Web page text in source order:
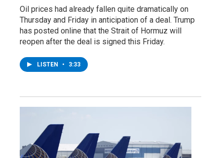
Oil prices had already fallen quite dramatically on
Thursday and Friday in anticipation of a deal. Trump
has posted online that the Strait of Hormuz will
reopen after the deal is signed this Friday.
LISTEN • 3:33